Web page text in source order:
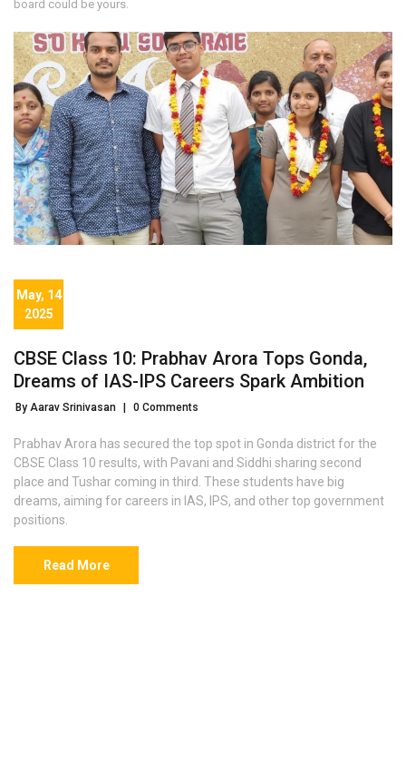
board could be yours.
May, 14
2025
CBSE Class 10: Prabhav Arora Tops Gonda,
Dreams of IAS-IPS Careers Spark Ambition
By Aarav Srinivasan 0 Comments
Prabhav Arora has secured the top spot in Gonda district for the
CBSE Class 10 results, with Pavani and Siddhi sharing second
place and Tushar coming in third. These students have big
dreams, aiming for careers in IAS, IPS, and other top government
positions.
Read More